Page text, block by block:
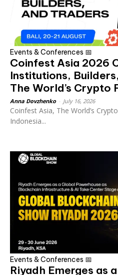
Events & Conferences 📅
Coinfest Asia 2026
Institutions,
The World’s Crypto
Anna Dovzhenko July 16, 2026
Coinfest Asia, The World’s
Indonesia...
Events & Conferences 📅
Riyadh Emerges as